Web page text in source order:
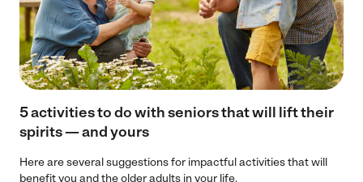
5 activities to do with seniors that will lift their
spirits — and yours
Here are several suggestions for impactful activities that will
benefit you and the older adults in your life.